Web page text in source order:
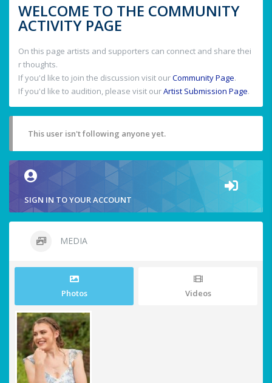
WELCOME TO THE COMMUNITY
ACTIVITY PAGE
On this page artists and supporters can connect and share thei
r thoughts.
If you'd like to join the discussion visit ourCommunity Page.
If you'd like to audition, please visit ourArtist Submission Page.
This user isn't following anyone yet.
SIGN IN TO YOUR ACCOUNT
MEDIA
Photos Videos